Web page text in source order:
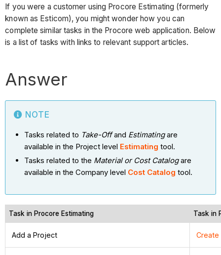
If you were a customer using Procore Estimating (formerly
known as Esticom), you might wonder how you can
complete similar tasks in the Procore web application. Below
is a list of tasks with links to relevant support articles.
Answer
NOTE
Tasks related to Take-Offand Estimatingare
available in the Project level Estimating tool.
Tasks related to the Material or Cost Catalogare
available in the Company level Cost Catalog tool.
Task in Procore Estimating Task in
Add a Project